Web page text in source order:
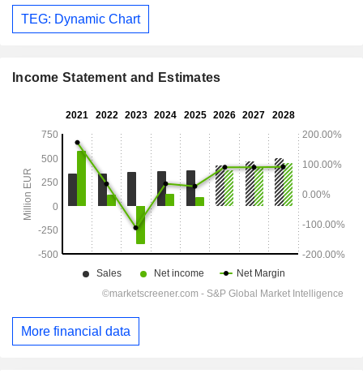
TEG: Dynamic Chart
Income Statement and Estimates
More financial data